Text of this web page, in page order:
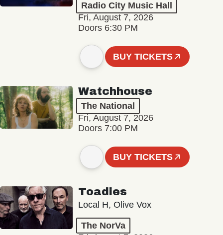
Radio City Music Hall
Fri, August 7, 2026
Doors 6:30 PM
BUY TICKETS
Watchhouse
The National
Fri, August 7, 2026
Doors 7:00 PM
BUY TICKETS
Toadies
Local H, Olive Vox
The NorVa